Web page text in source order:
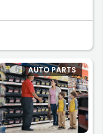
AUTO PARTS